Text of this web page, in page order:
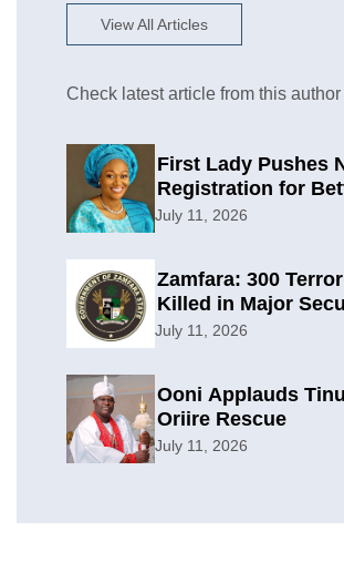
View All Articles
Check latest article from this author
First Lady Pushes
Registration for
Planning
July 11, 2026
Zamfara: 300
Killed in Major
Offensive
July 11, 2026
Ooni Applauds
Oriire Rescue
July 11, 2026